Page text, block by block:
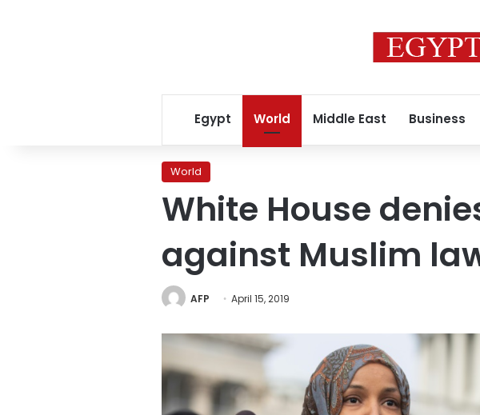
Egypt World Middle East Business
World
White House
against Muslim
AFP April 15, 2019